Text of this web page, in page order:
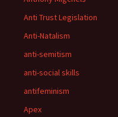
Anti Trust Legislation
Anti-Natalism
anti-semitism
anti-social skills
antifeminism
Apex